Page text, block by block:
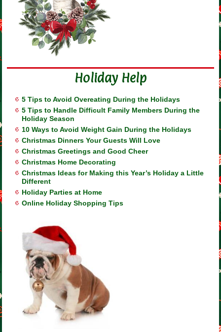
Holiday Help
5 Tips to Avoid Overeating During the Holidays
5 Tips to Handle Difficult Family Members During the
Holiday Season
10 Ways to Avoid Weight Gain During the Holidays
Christmas Dinners Your Guests Will Love
Christmas Greetings and Good Cheer
Christmas Home Decorating
Christmas Ideas for Making this Year’s Holiday a Little
Different
Holiday Parties at Home
Online Holiday Shopping Tips